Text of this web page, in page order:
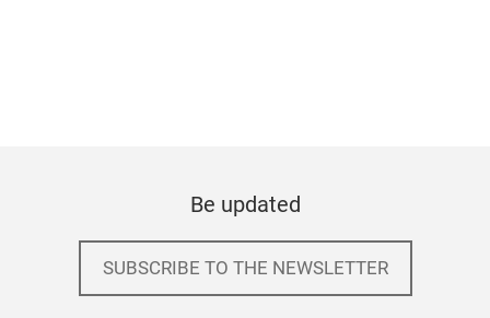
Be updated
SUBSCRIBE TO THE NEWSLETTER